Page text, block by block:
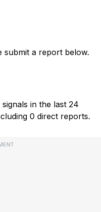
submit a report below.
in the last 24
0 direct reports.